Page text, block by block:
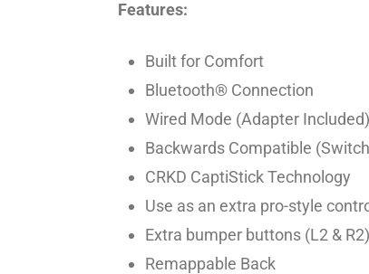
Features:
Built for Comfort
Bluetooth® Connection
Wired Mode (Adapter Included)
Backwards Compatible
CRKD CaptiStick Technology
Use as an extra pro-style
Extra bumper buttons (L2 & R2)
Remappable Back